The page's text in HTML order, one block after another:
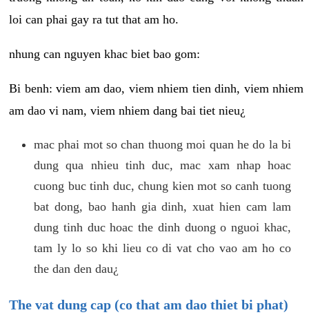
loi can phai gay ra tut that am ho.
nhung can nguyen khac biet bao gom:
Bi benh: viem am dao, viem nhiem tien dinh, viem nhiem
am dao vi nam, viem nhiem dang bai tiet nieu¿
mac phai mot so chan thuong moi quan he do la bi
dung qua nhieu tinh duc, mac xam nhap hoac
cuong buc tinh duc, chung kien mot so canh tuong
bat dong, bao hanh gia dinh, xuat hien cam lam
dung tinh duc hoac the dinh duong o nguoi khac,
tam ly lo so khi lieu co di vat cho vao am ho co
the dan den dau¿
The vat dung cap (co that am dao thiet bi phat)